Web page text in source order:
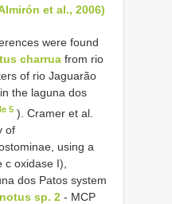
et al., 2006)
were found
charrua from rio
of rio Jaguarão
the laguna dos
5 ). Cramer et al.
of
using a
oxidase I),
dos Patos system
sp. 2 - MCP